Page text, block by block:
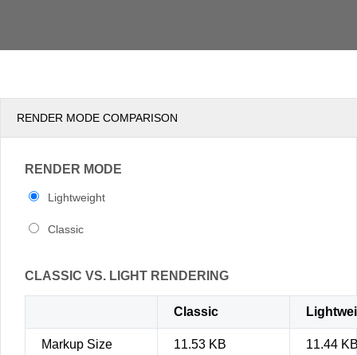
RENDER MODE COMPARISON
RENDER MODE
Lightweight
Classic
CLASSIC VS. LIGHT RENDERING
Classic
Markup Size 11.53 KB 11.44